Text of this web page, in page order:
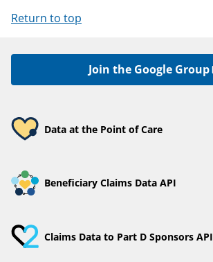
Return to top
Join the Google Group
Data at the Point of Care
Beneficiary Claims Data API
Claims Data to Part D Sponsors API